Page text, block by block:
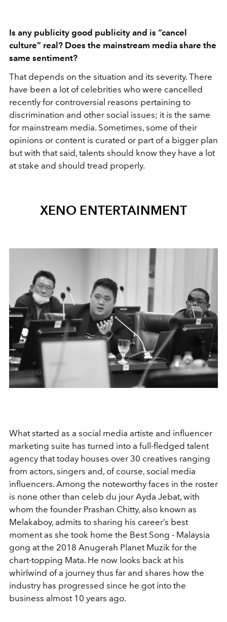
Is any publicity good publicity and is “cancel
culture” real? Does the mainstream media share the
same sentiment?
That depends on the situation and its severity. There
have been a lot of celebrities who were cancelled
recently for controversial reasons pertaining to
discrimination and other social issues; it is the same
for mainstream media. Sometimes, some of their
opinions or content is curated or part of a bigger plan
but with that said, talents should know they have a lot
at stake and should tread properly.
XENO ENTERTAINMENT
What started as a social media artiste and influencer
marketing suite has turned into a full-fledged talent
agency that today houses over 30 creatives ranging
from actors, singers and, of course, social media
influencers. Among the noteworthy faces in the roster
is none other than celeb du jour Ayda Jebat, with
whom the founder Prashan Chitty, also known as
Melakaboy, admits to sharing his career’s best
moment as she took home the Best Song - Malaysia
gong at the 2018 Anugerah Planet Muzik for the
chart-topping Mata. He now looks back at his
whirlwind of a journey thus far and shares how the
industry has progressed since he got into the
business almost 10 years ago.